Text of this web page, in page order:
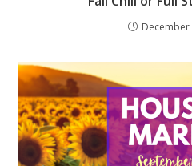
December